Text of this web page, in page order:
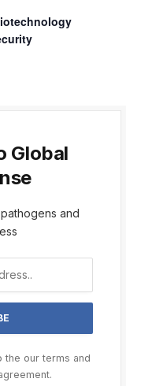
Global
and
the our terms and